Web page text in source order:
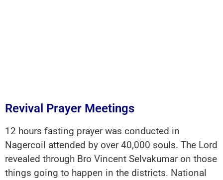
Revival Prayer Meetings
12 hours fasting prayer was conducted in
Nagercoil attended by over 40,000 souls. The Lord
revealed through Bro Vincent Selvakumar on those
things going to happen in the districts. National